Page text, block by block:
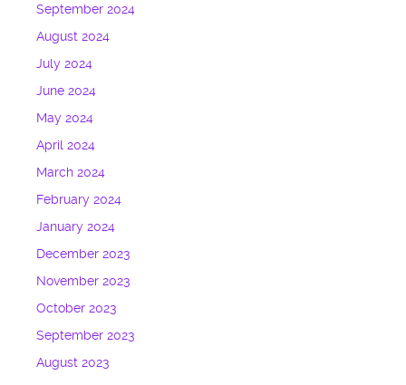
September 2024
August 2024
July 2024
June 2024
May 2024
April 2024
March 2024
February 2024
January 2024
December 2023
November 2023
October 2023
September 2023
August 2023